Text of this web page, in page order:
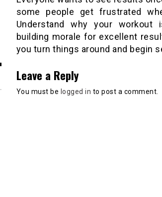
some people get frustrated
Understand why your
building morale for excellent
you turn things around and begin
Leave a Reply
You must be logged in to post a comment.